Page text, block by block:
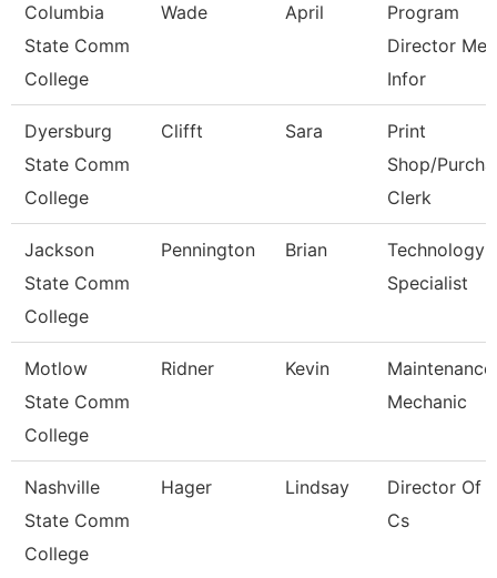
Columbia
State Comm
College
Wade April
Program
Director
Infor
Dyersburg
State Comm
College
Clifft Sara
Print
Shop/
Clerk
Jackson
State Comm
College
Pennington Brian
Technology
Specialist
Motlow
State Comm
College
Ridner Kevin
Maintenance
Mechanic
Nashville
State Comm
College
Hager Lindsay
Director Of
Cs